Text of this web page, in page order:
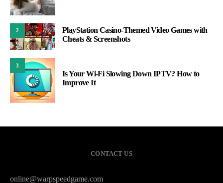
2
PlayStation Casino-Themed Video Games with
Cheats & Screenshots
3
Is Your Wi-Fi Slowing Down IPTV? How to
Improve It
CONTACT US
online@warpspeedgame.com